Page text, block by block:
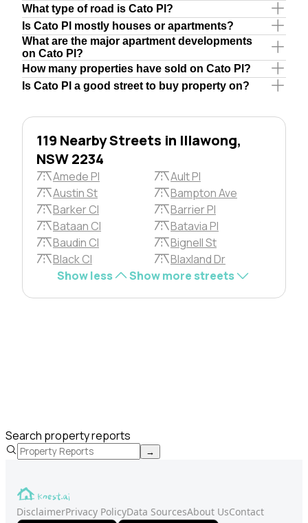
What type of road is Cato Pl?
Is Cato Pl mostly houses or apartments?
What are the major apartment developments
on Cato Pl?
How many properties have sold on Cato Pl?
Is Cato Pl a good street to buy property on?
119 Nearby Streets in Illawong,
NSW 2234
Amede Pl
Ault Pl
Austin St
Bampton Ave
Barker Cl
Barrier Pl
Bataan Cl
Batavia Pl
Baudin Cl
Bignell St
Black Cl
Blaxland Dr
Show less
Show more streets
Search property reports
→
DisclaimerPrivacy PolicyData SourcesAbout UsContact